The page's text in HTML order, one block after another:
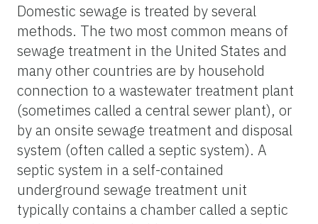
Domestic sewage is treated by several
methods. The two most common means of
sewage treatment in the United States and
many other countries are by household
connection to a wastewater treatment plant
(sometimes called a central sewer plant), or
by an onsite sewage treatment and disposal
system (often called a septic system). A
septic system in a self-contained
underground sewage treatment unit
typically contains a chamber called a septic